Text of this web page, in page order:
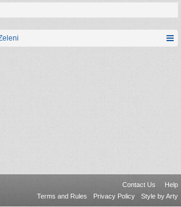
Contact Us
Help
Terms and Rules
Privacy Policy Style by Arty